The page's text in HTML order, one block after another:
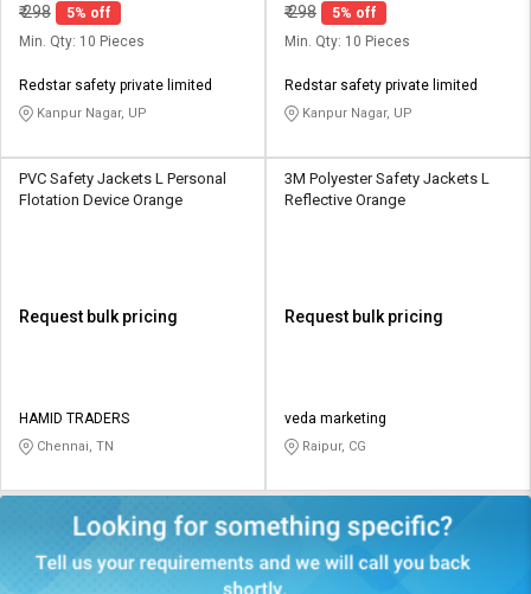
₹298
5% off
Min. Qty: 10 Pieces
Redstar safety private limited
Kanpur Nagar, UP
₹298
5% off
Min. Qty: 10 Pieces
Redstar safety private limited
Kanpur Nagar, UP
PVC Safety Jackets L Personal
Flotation Device Orange
Request bulk pricing
HAMID TRADERS
Chennai, TN
3M Polyester Safety Jackets L
Reflective Orange
Request bulk pricing
veda marketing
Raipur, CG